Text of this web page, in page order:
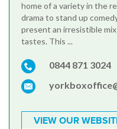
home of a variety in the
drama to stand up
present an irresistible
tastes. This ...
0844 871 3024
VIEW OUR